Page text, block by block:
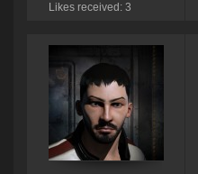
Likes received: 3